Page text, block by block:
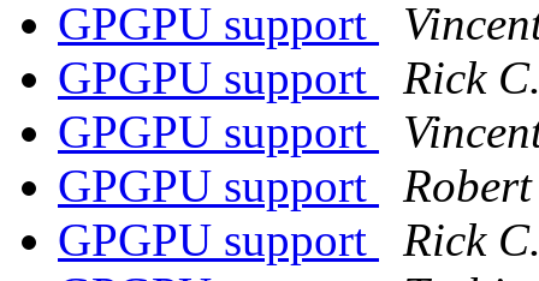
GPGPU support
GPGPU support
Rick
GPGPU support
GPGPU support
GPGPU support
Rick